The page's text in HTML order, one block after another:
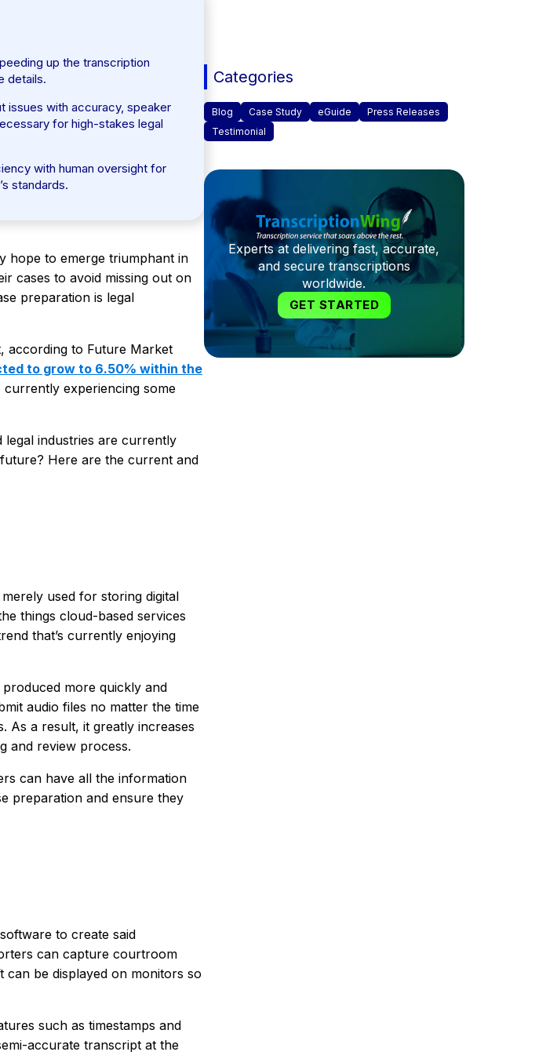
up the transcription
details.
issues with accuracy, speaker
for high-stakes legal
with human oversight for
standards.
hope to emerge triumphant in
cases to avoid missing out on
preparation is legal
according to Future Market
to grow to 6.50% within the
currently experiencing some
industries are currently
Here are the current and
used for storing digital
things cloud-based services
that’s currently enjoying
more quickly and
audio files no matter the time
As a result, it greatly increases
and review process.
can have all the information
preparation and ensure they
to create said
can capture courtroom
be displayed on monitors so
such as timestamps and
accurate transcript at the
Categories
Blog Case Study eGuide
Press Releases
Testimonial
Experts at delivering fast, accurate,
and secure transcriptions
worldwide.
GET STARTED